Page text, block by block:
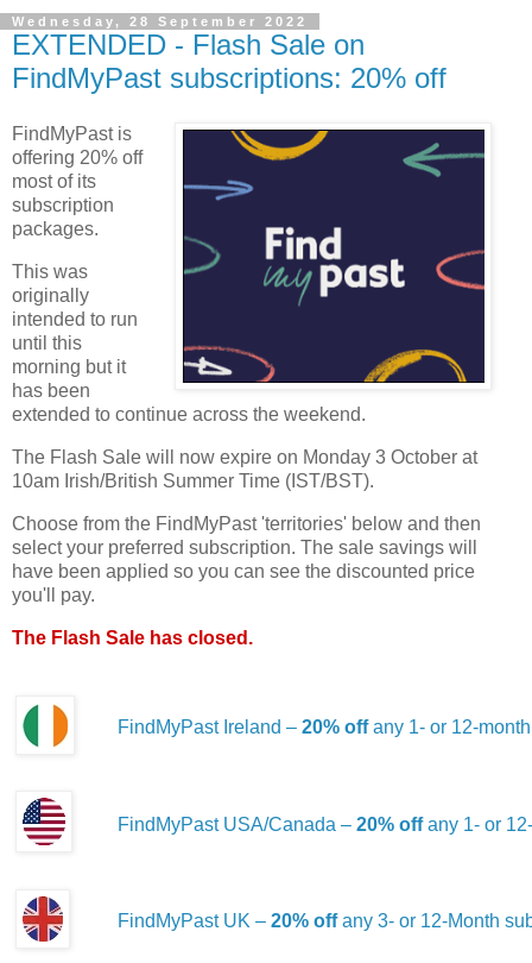
Wednesday, 28 September 2022
EXTENDED - Flash Sale on
FindMyPast subscriptions: 20% off
FindMyPast is
offering 20% off
most of its
subscription
packages.
This was
originally
intended to run
until this
morning but it
has been
extended to continue across the weekend.
The Flash Sale will now expire on Monday 3 October at
10am Irish/British Summer Time (IST/BST).
Choose from the FindMyPast 'territories' below and then
select your preferred subscription. The sale savings will
have been applied so you can see the discounted price
you'll pay.
The Flash Sale has closed.
FindMyPast Ireland – 20% offany 1- or 12-
FindMyPast USA/Canada – 20% offany 1- or
FindMyPast UK – 20% offany 3- or 12-Month